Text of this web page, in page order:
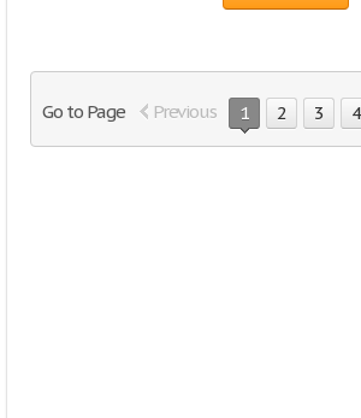
Go to Page Previous 1 2 3 4